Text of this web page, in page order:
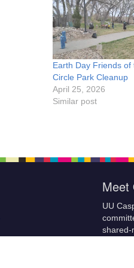
Earth Day Friends of
Circle Park Cleanup
April 25, 2026
Similar post
Meet
UU
shared-